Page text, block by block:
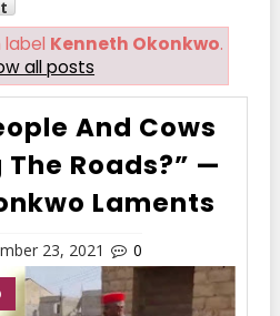
label Kenneth Okonkwo.
all posts
And Cows
Roads?” —
Laments
23, 2021 0